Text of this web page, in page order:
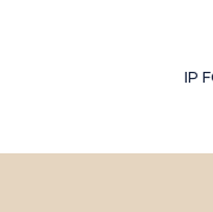
IP